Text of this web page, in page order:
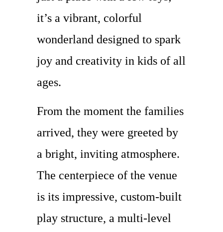
it’s a vibrant, colorful
wonderland designed to spark
joy and creativity in kids of all
ages.
From the moment the families
arrived, they were greeted by
a bright, inviting atmosphere.
The centerpiece of the venue
is its impressive, custom-built
play structure, a multi-level